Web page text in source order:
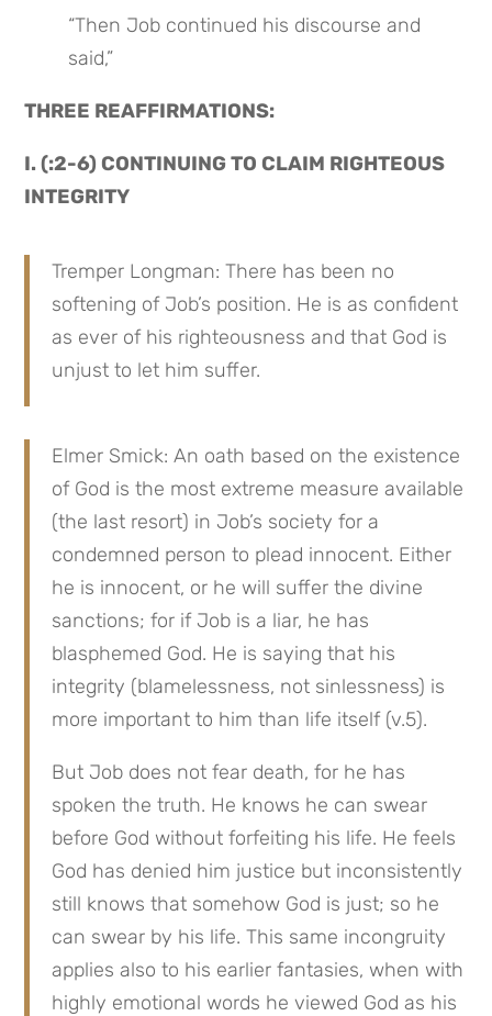
“Then Job continued his discourse and
said,”
THREE REAFFIRMATIONS:
I. (:2-6) CONTINUING TO CLAIM RIGHTEOUS
INTEGRITY
Tremper Longman: There has been no
softening of Job’s position. He is as confident
as ever of his righteousness and that God is
unjust to let him suffer.
Elmer Smick: An oath based on the existence
of God is the most extreme measure available
(the last resort) in Job’s society for a
condemned person to plead innocent. Either
he is innocent, or he will suffer the divine
sanctions; for if Job is a liar, he has
blasphemed God. He is saying that his
integrity (blamelessness, not sinlessness) is
more important to him than life itself (v.5).
But Job does not fear death, for he has
spoken the truth. He knows he can swear
before God without forfeiting his life. He feels
God has denied him justice but inconsistently
still knows that somehow God is just; so he
can swear by his life. This same incongruity
applies also to his earlier fantasies, when with
highly emotional words he viewed God as his